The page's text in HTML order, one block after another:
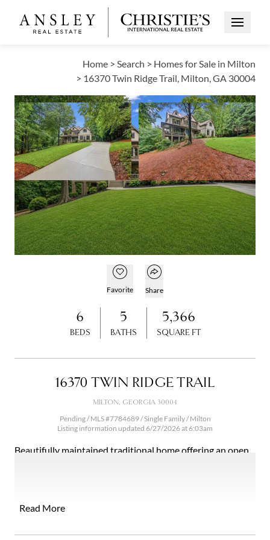
Open
Home > Search > Homes for Sale in Milton
> 16370 Twin Ridge Trail, Milton, GA 30004
PENDING
Open photo gallery modal Open photo
VIEW ALL PHOTOS
$1,349,000
Add to favorites
Favorite
Open popover
Share
6
BEDS
5
BATHS
5,366
SQUARE FT
16370 TWIN RIDGE TRAIL
MILTON, GEORGIA 30004
Pending / MLS #7784689 / Single Family /Milton
Listing information updated 6/27/2026 at 6:03am
Beautifully maintained traditional home offering an open
bedrooms and five full baths, including a main-level
doors. The heart of the home is the expansive kitchen,
Read More